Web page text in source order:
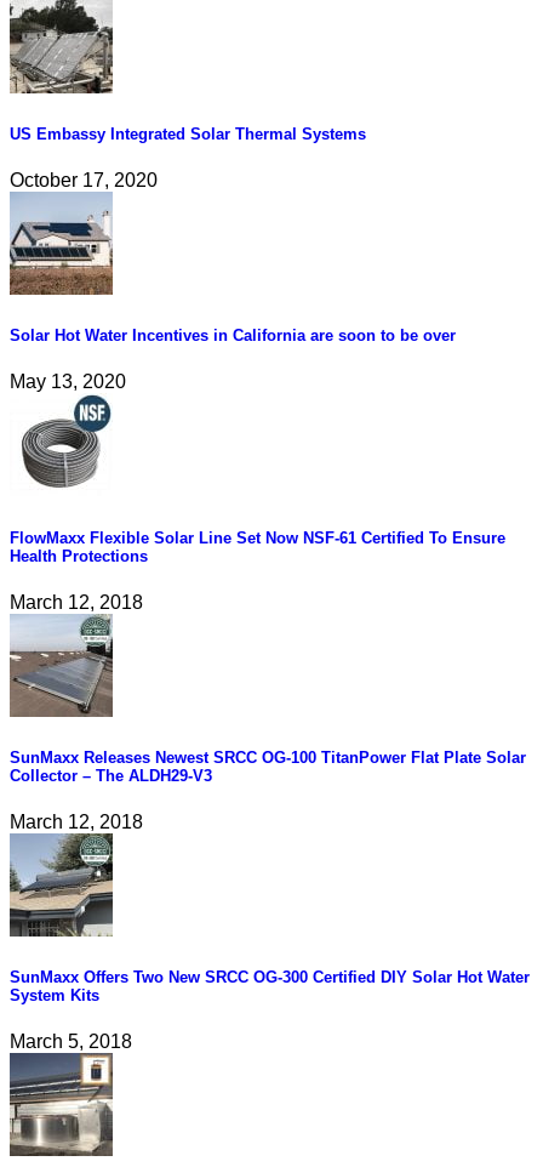
US Embassy Integrated Solar Thermal Systems
October 17, 2020
Solar Hot Water Incentives in California are soon to be over
May 13, 2020
FlowMaxx Flexible Solar Line Set Now NSF-61 Certified To Ensure
Health Protections
March 12, 2018
SunMaxx Releases Newest SRCC OG-100 TitanPower Flat Plate Solar
Collector – The ALDH29-V3
March 12, 2018
SunMaxx Offers Two New SRCC OG-300 Certified DIY Solar Hot Water
System Kits
March 5, 2018